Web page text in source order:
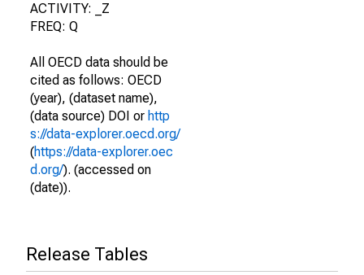
ACTIVITY: _Z
FREQ: Q
All OECD data should be
cited as follows: OECD
(year), (dataset name),
(data source) DOI or http
s://data-explorer.oecd.org/
(https://data-explorer.oec
d.org/). (accessed on
(date)).
Release Tables